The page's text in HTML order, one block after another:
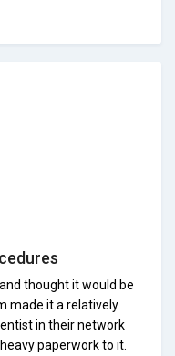
thought it would be
made it a relatively
in their network
paperwork to it.